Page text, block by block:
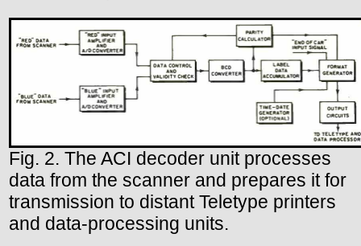
Fig. 2. The ACI decoder unit processes
data from the scanner and prepares it for
transmission to distant Teletype printers
and data-processing units.